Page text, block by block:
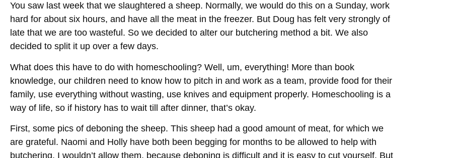
You saw last week that we slaughtered a sheep. Normally, we would do this on a Sunday, work
hard for about six hours, and have all the meat in the freezer. But Doug has felt very strongly of
late that we are too wasteful. So we decided to alter our butchering method a bit. We also
decided to split it up over a few days.
What does this have to do with homeschooling? Well, um, everything! More than book
knowledge, our children need to know how to pitch in and work as a team, provide food for their
family, use everything without wasting, use knives and equipment properly. Homeschooling is a
way of life, so if history has to wait till after dinner, that’s okay.
First, some pics of deboning the sheep. This sheep had a good amount of meat, for which we
are grateful. Naomi and Holly have both been begging for months to be allowed to help with
butchering. I wouldn’t allow them, because deboning is difficult and it is easy to cut yourself. But